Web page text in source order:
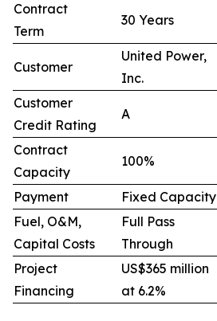
Contract
Term
30 Years
Customer
United Power,
Inc.
Customer
Credit Rating
A
Contract
Capacity
100%
Payment Fixed Capacity
Fuel, O&M,
Capital Costs
Full Pass
Through
Project
Financing
US$365 million
at 6.2%